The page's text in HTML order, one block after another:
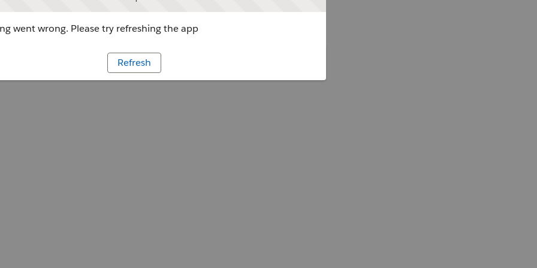
went wrong. Please try refreshing the app
Refresh